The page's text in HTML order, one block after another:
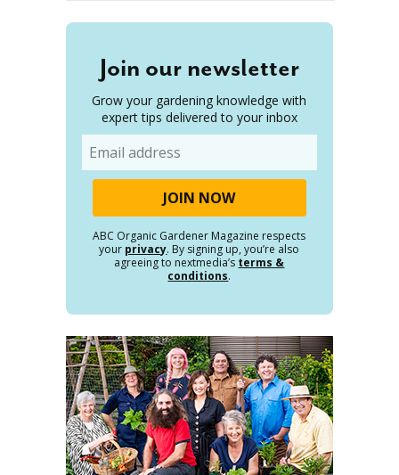
Join our newsletter
Grow your gardening knowledge with
expert tips delivered to your inbox
ABC Organic Gardener Magazine respects
your privacy. By signing up, you’re also
agreeing to nextmedia’s terms &
conditions.